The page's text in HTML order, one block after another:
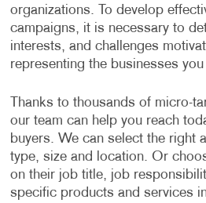
organizations. To develop
campaigns, it is necessary to
interests, and challenges
representing the businesses
Thanks to thousands of micro-
our team can help you reach
buyers. We can select the right
type, size and location. Or
on their job title, job
specific products and services